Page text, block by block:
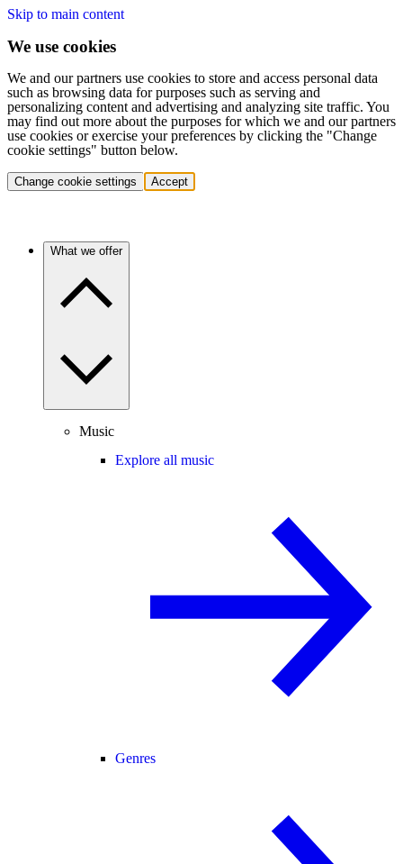
Skip to main content
We use cookies
We and our partners use cookies to store and access personal data
such as browsing data for purposes such as serving and
personalizing content and advertising and analyzing site traffic. You
may find out more about the purposes for which we and our partners
use cookies or exercise your preferences by clicking the "Change
cookie settings" button below.
Change cookie settings Accept
What we offer
Music
Explore all music
Genres